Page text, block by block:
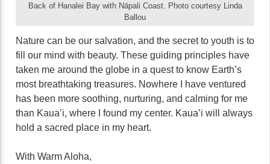
Back of Hanalei Bay with Nāpali Coast. Photo courtesy Linda
Ballou
Nature can be our salvation, and the secret to youth is to
fill our mind with beauty. These guiding principles have
taken me around the globe in a quest to know Earth’s
most breathtaking treasures. Nowhere I have ventured
has been more soothing, nurturing, and calming for me
than Kaua’i, where I found my center. Kaua’i will always
hold a sacred place in my heart.
With Warm Aloha,